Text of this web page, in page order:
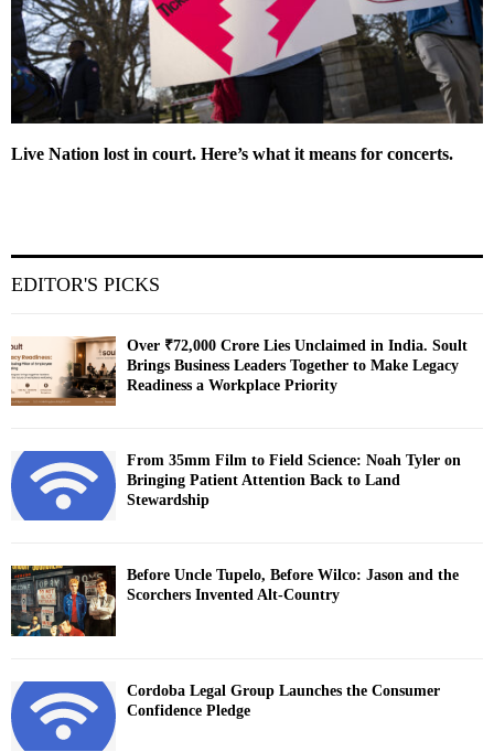
Live Nation lost in court. Here’s what it means for concerts.
EDITOR'S PICKS
Over ₹72,000 Crore Lies Unclaimed in India. Soult
Brings Business Leaders Together to Make Legacy
Readiness a Workplace Priority
From 35mm Film to Field Science: Noah Tyler on
Bringing Patient Attention Back to Land
Stewardship
Before Uncle Tupelo, Before Wilco: Jason and the
Scorchers Invented Alt-Country
Cordoba Legal Group Launches the Consumer
Confidence Pledge